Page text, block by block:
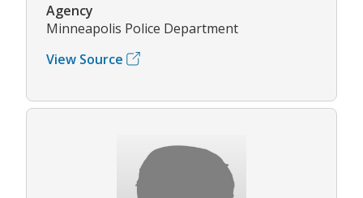
Agency
Minneapolis Police Department
View Source